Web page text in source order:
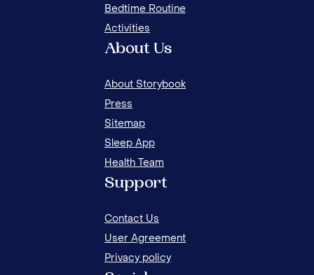
Bedtime Routine
Activities
About Us
About Storybook
Press
Sitemap
Sleep App
Health Team
Support
Contact Us
User Agreement
Privacy policy